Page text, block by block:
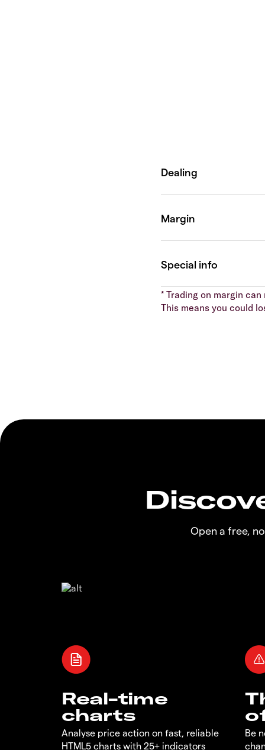
* Trading on margin
This means you could
Open a free,
Real-time
charts
Analyse price action on fast, reliable
HTML5 charts with 25+ indicators
Be